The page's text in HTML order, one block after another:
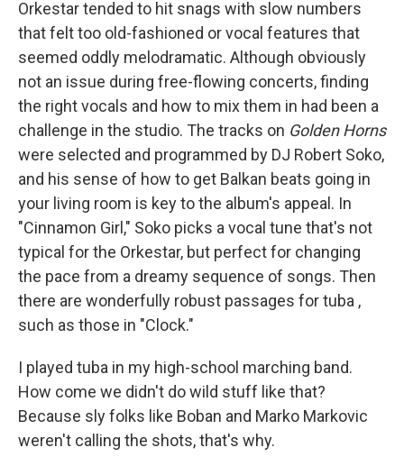
Orkestar tended to hit snags with slow numbers
that felt too old-fashioned or vocal features that
seemed oddly melodramatic. Although obviously
not an issue during free-flowing concerts, finding
the right vocals and how to mix them in had been a
challenge in the studio. The tracks on Golden Horns
were selected and programmed by DJ Robert Soko,
and his sense of how to get Balkan beats going in
your living room is key to the album's appeal. In
"Cinnamon Girl," Soko picks a vocal tune that's not
typical for the Orkestar, but perfect for changing
the pace from a dreamy sequence of songs. Then
there are wonderfully robust passages for tuba ,
such as those in "Clock."
I played tuba in my high-school marching band.
How come we didn't do wild stuff like that?
Because sly folks like Boban and Marko Markovic
weren't calling the shots, that's why.